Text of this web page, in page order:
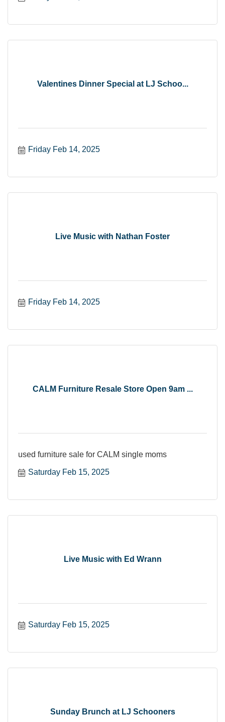
Valentines Dinner Special at LJ Schoo...
Friday Feb 14, 2025
Live Music with Nathan Foster
Friday Feb 14, 2025
CALM Furniture Resale Store Open 9am ...
used furniture sale for CALM single moms
Saturday Feb 15, 2025
Live Music with Ed Wrann
Saturday Feb 15, 2025
Sunday Brunch at LJ Schooners